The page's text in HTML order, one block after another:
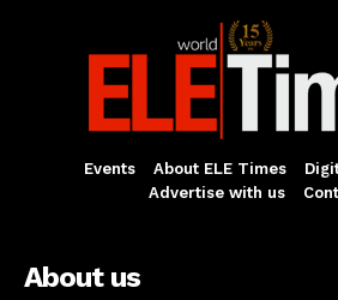
Events About ELE Times
Advertise with us
About us